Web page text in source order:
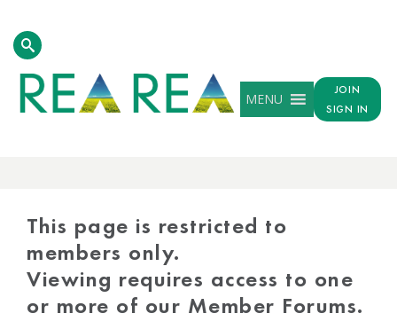
MENU
JOIN
SIGN IN
This page is restricted to
members only.
Viewing requires access to one
or more of our Member Forums.